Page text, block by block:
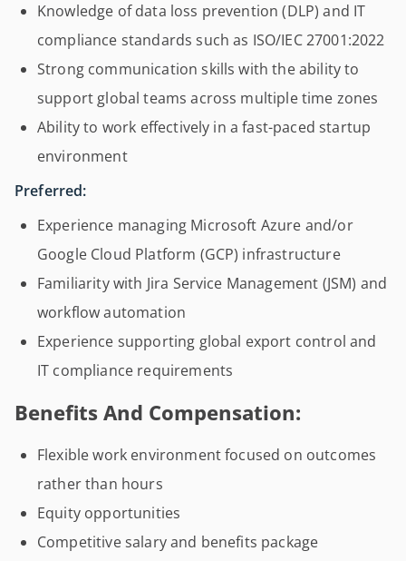
Knowledge of data loss prevention (DLP) and IT
compliance standards such as ISO/IEC 27001:2022
Strong communication skills with the ability to
support global teams across multiple time zones
Ability to work effectively in a fast-paced startup
environment
Preferred:
Experience managing Microsoft Azure and/or
Google Cloud Platform (GCP) infrastructure
Familiarity with Jira Service Management (JSM) and
workflow automation
Experience supporting global export control and
IT compliance requirements
Benefits And Compensation:
Flexible work environment focused on outcomes
rather than hours
Equity opportunities
Competitive salary and benefits package